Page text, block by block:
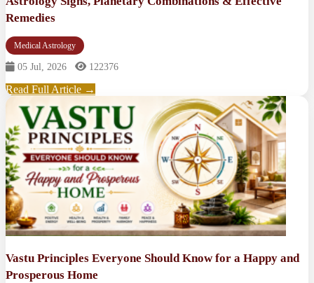
Remedies
Medical Astrology
05 Jul, 2026 122376
Read Full Article →
Vastu Principles Everyone Should Know for a Happy and
Prosperous Home